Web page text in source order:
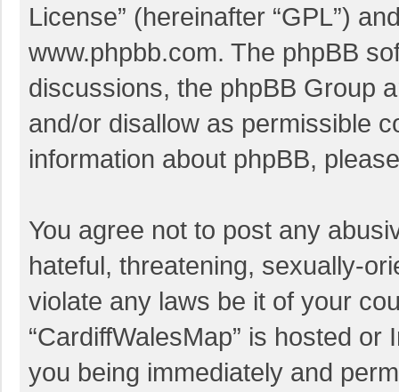
License” (hereinafter “GPL”)
www.phpbb.com. The phpBB
discussions, the phpBB Group
and/or disallow as permissible
information about phpBB,
You agree not to post any
hateful, threatening, sexually-
violate any laws be it of your
“CardiffWalesMap” is hosted
you being immediately and